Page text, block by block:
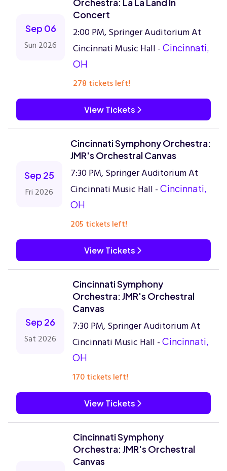
Sep 06
Sun 2026
Concert
2:00 PM, Springer Auditorium At
Cincinnati Music Hall - Cincinnati,
OH
278 tickets left!
View Tickets
Sep 25
Fri 2026
Cincinnati Symphony Orchestra:
JMR's Orchestral Canvas
7:30 PM, Springer Auditorium At
Cincinnati Music Hall - Cincinnati,
OH
205 tickets left!
View Tickets
Sep 26
Sat 2026
Cincinnati Symphony
Orchestra: JMR's Orchestral
Canvas
7:30 PM, Springer Auditorium At
Cincinnati Music Hall - Cincinnati,
OH
170 tickets left!
View Tickets
Cincinnati Symphony
Orchestra: JMR's Orchestral
Canvas